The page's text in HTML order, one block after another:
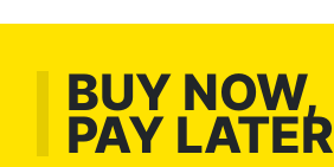
BUY NOW,
PAY LATER